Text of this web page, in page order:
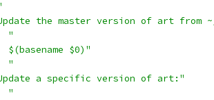
the master version of art from
"
$(basename $0)"
"
a specific version of art:"
"